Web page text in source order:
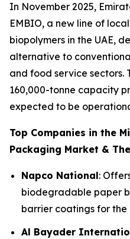
In November 2025,
EMBIO, a new line of
biopolymers in the UAE,
alternative to
and food service sectors.
160,000-tonne capacity
expected to be
Top Companies in the
Packaging Market &
Napco National:
biodegradable paper
barrier coatings for the
Al Bayader